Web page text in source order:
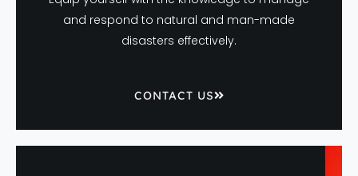
and respond to natural and man-made
disasters effectively.
CONTACT US